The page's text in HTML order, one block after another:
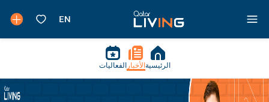
الرئيسية الأخبار الفعاليات